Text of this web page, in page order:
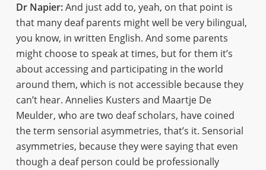
Dr Napier:And just add to, yeah, on that point is
that many deaf parents might well be very bilingual,
you know, in written English. And some parents
might choose to speak at times, but for them it’s
about accessing and participating in the world
around them, which is not accessible because they
can’t hear. Annelies Kusters and Maartje De
Meulder, who are two deaf scholars, have coined
the term sensorial asymmetries, that’s it. Sensorial
asymmetries, because they were saying that even
though a deaf person could be professionally